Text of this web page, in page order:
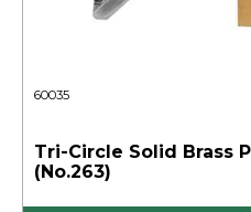
60035
Tri-Circle Solid Brass
(No.263)